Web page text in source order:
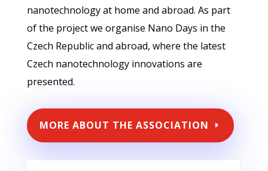
nanotechnology at home and abroad. As part
of the project we organise Nano Days in the
Czech Republic and abroad, where the latest
Czech nanotechnology innovations are
presented.
MORE ABOUT THE ASSOCIATION